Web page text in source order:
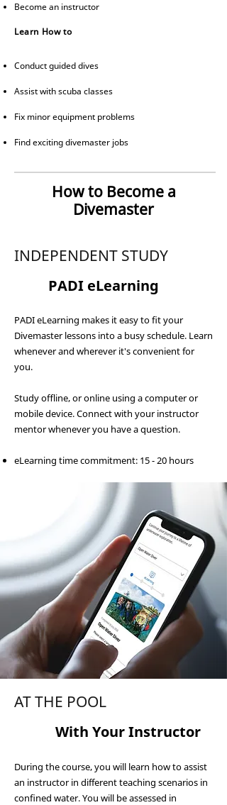
Become an instructor
Learn How to
Conduct guided dives
Assist with scuba classes
Fix minor equipment problems
Find exciting divemaster jobs
How to Become a
Divemaster
INDEPENDENT STUDY
PADI eLearning
PADI eLearning makes it easy to fit your
Divemaster lessons into a busy schedule. Learn
whenever and wherever it's convenient for
you.
Study offline, or online using a computer or
mobile device. Connect with your instructor
mentor whenever you have a question.
eLearning time commitment: 15 - 20 hours
AT THE POOL
With Your Instructor
During the course, you will learn how to assist
an instructor in different teaching scenarios in
confined water. You will be assessed in